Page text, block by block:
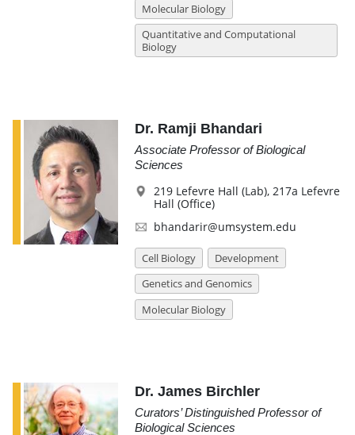
Molecular Biology
Quantitative and Computational
Biology
Dr. Ramji Bhandari
Associate Professor of Biological
Sciences
219 Lefevre Hall (Lab), 217a Lefevre
Hall (Office)
bhandarir@umsystem.edu
Cell Biology
Development
Genetics and Genomics
Molecular Biology
Dr. James Birchler
Curators’ Distinguished Professor of
Biological Sciences